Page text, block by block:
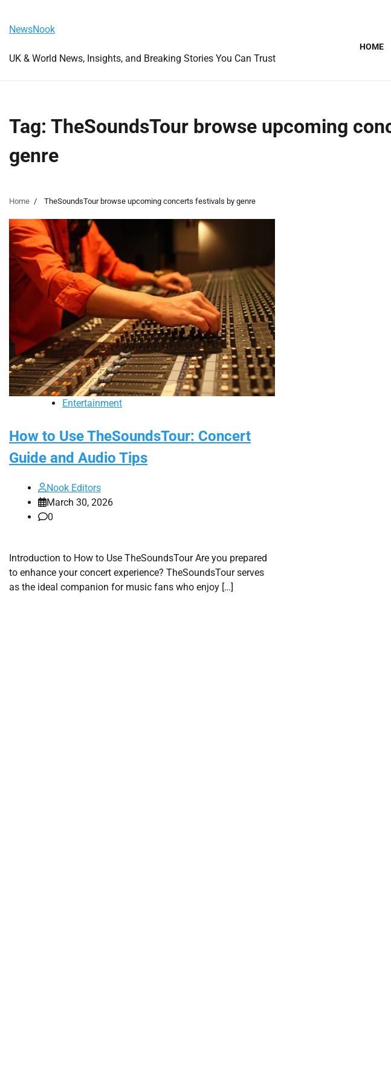
content
NewsNook
UK & World News, Insights, and Breaking Stories You Can Trust
HOME
Tag: TheSoundsTour browse upcoming
genre
Home TheSoundsTour browse upcoming concerts festivals by genre
Entertainment
How to Use TheSoundsTour: Concert
Guide and Audio Tips
Nook Editors
March 30, 2026
0
Introduction to How to Use TheSoundsTour Are you prepared
to enhance your concert experience? TheSoundsTour serves
as the ideal companion for music fans who enjoy […]